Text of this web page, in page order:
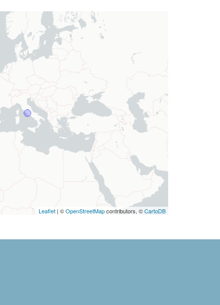
Leaflet | ©OpenStreetMapcontributors, ©CartoDB